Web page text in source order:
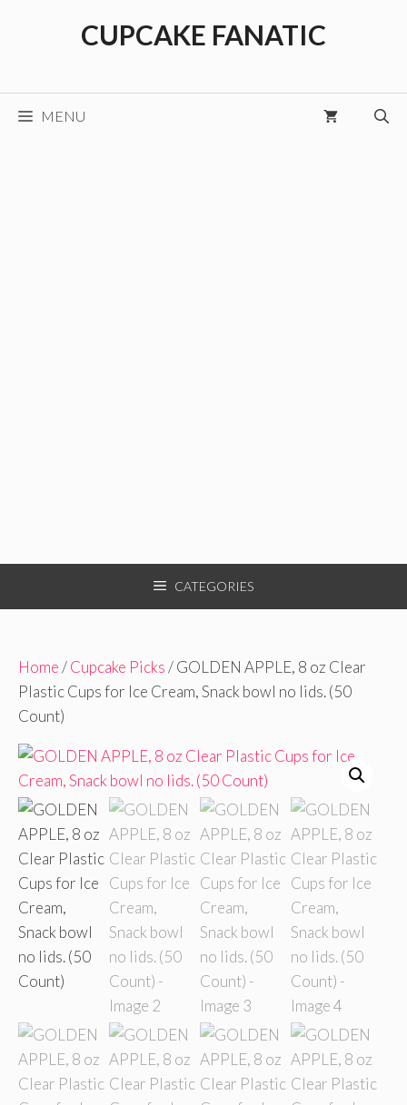
CUPCAKE FANATIC
MENU
CATEGORIES
Home/Cupcake Picks/ GOLDEN APPLE, 8 oz Clear
Plastic Cups for Ice Cream, Snack bowl no lids. (50
Count)